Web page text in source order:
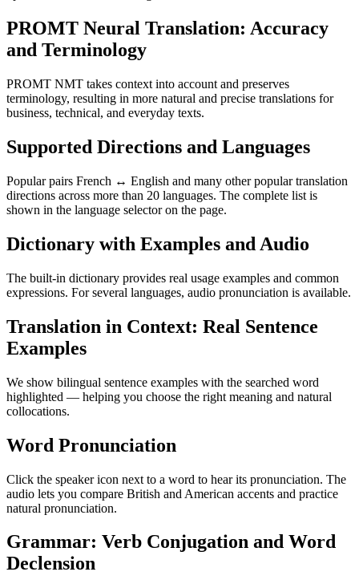
PROMT Neural Translation: Accuracy
and Terminology
PROMT NMT takes context into account and preserves
terminology, resulting in more natural and precise translations for
business, technical, and everyday texts.
Supported Directions and Languages
Popular pairs French ↔ English and many other popular translation
directions across more than 20 languages. The complete list is
shown in the language selector on the page.
Dictionary with Examples and Audio
The built-in dictionary provides real usage examples and common
expressions. For several languages, audio pronunciation is available.
Translation in Context: Real Sentence
Examples
We show bilingual sentence examples with the searched word
highlighted — helping you choose the right meaning and natural
collocations.
Word Pronunciation
Click the speaker icon next to a word to hear its pronunciation. The
audio lets you compare British and American accents and practice
natural pronunciation.
Grammar: Verb Conjugation and Word
Declension